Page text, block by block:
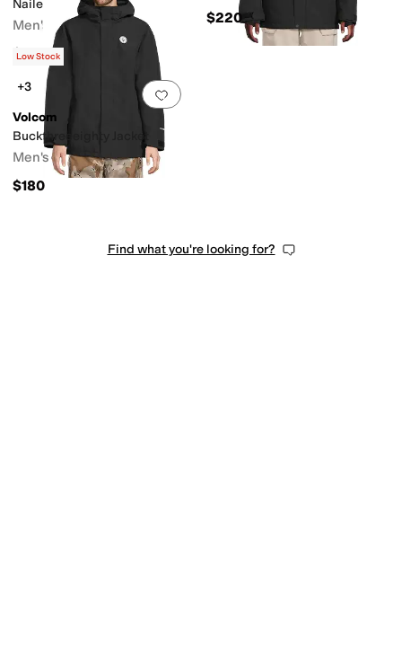
Nailer Pants
Men's
$130
$220
Add to favorites
Low Stock
+3
Volcom
Buckthreeeighty Jacket
Men's
$180
Find what you're looking for?